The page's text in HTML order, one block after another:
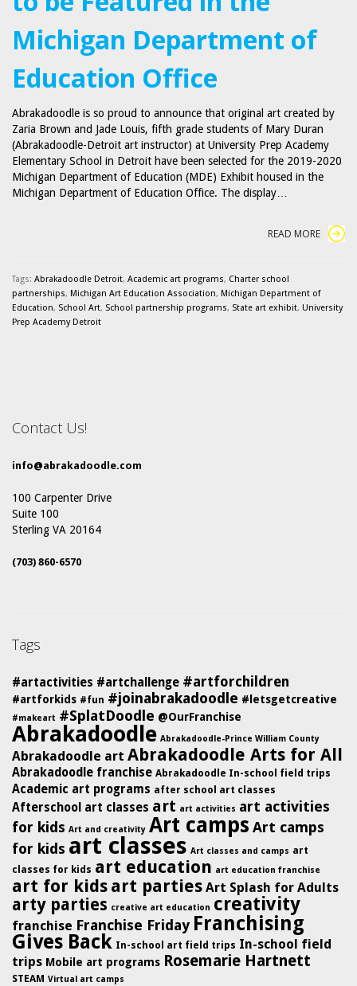
Michigan Department of
Education Office
Abrakadoodle is so proud to announce that original art created by
Zaria Brown and Jade Louis, fifth grade students of Mary Duran
(Abrakadoodle-Detroit art instructor) at University Prep Academy
Elementary School in Detroit have been selected for the 2019-2020
Michigan Department of Education (MDE) Exhibit housed in the
Michigan Department of Education Office. The display…
READ MORE
Tags: Abrakadoodle Detroit, Academic art programs, Charter school
partnerships, Michigan Art Education Association, Michigan Department of
Education, School Art, School partnership programs, State art exhibit, University
Prep Academy Detroit
Contact Us!
info@abrakadoodle.com
100 Carpenter Drive
Suite 100
Sterling VA 20164
(703) 860-6570
Tags
#artactivities #artchallenge #artforchildren
#artforkids #fun #joinabrakadoodle #letsgetcreative
#makeart #SplatDoodle @OurFranchise
Abrakadoodle Abrakadoodle-Prince William County
Abrakadoodle art Abrakadoodle Arts for All
Abrakadoodle franchise Abrakadoodle In-school field trips
Academic art programs after school art classes
Afterschool art classes art art activities art activities
for kids Art and creativity Art camps Art camps
for kids art classes Art classes and camps art
classes for kids art education art education franchise
art for kids art parties Art Splash for Adults
arty parties creative art education creativity
franchise Franchise Friday Franchising
Gives Back In-school art field trips In-school field
trips Mobile art programs Rosemarie Hartnett
STEAM Virtual art camps